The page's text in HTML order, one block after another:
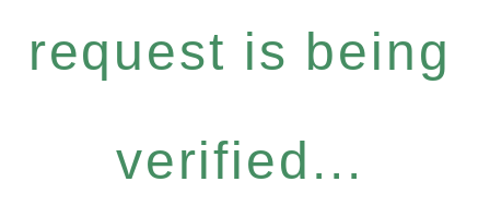
request is being
verified...